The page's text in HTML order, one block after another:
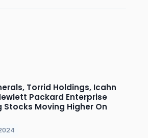
Torrid Holdings, Icahn
Packard Enterprise
Stocks Moving Higher On